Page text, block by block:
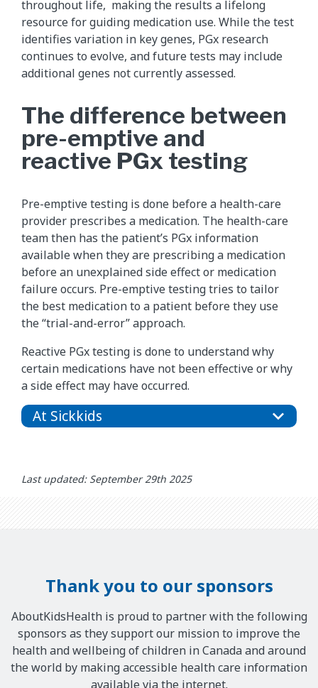
throughout life, making the results a lifelong
resource for guiding medication use. While the test
identifies variation in key genes, PGx research
continues to evolve, and future tests may include
additional genes not currently assessed.
The difference between
pre-emptive and
reactive PGx testing
Pre-emptive testing is done before a health-care
provider prescribes a medication. The health-care
team then has the patient’s PGx information
available when they are prescribing a medication
before an unexplained side effect or medication
failure occurs. Pre-emptive testing tries to tailor
the best medication to a patient before they use
the “trial-and-error” approach.
Reactive PGx testing is done to understand why
certain medications have not been effective or why
a side effect may have occurred.
At Sickkids
Last updated: September 29th 2025
Thank you to our sponsors
AboutKidsHealth is proud to partner with the following
sponsors as they support our mission to improve the
health and wellbeing of children in Canada and around
the world by making accessible health care information
available via the internet.